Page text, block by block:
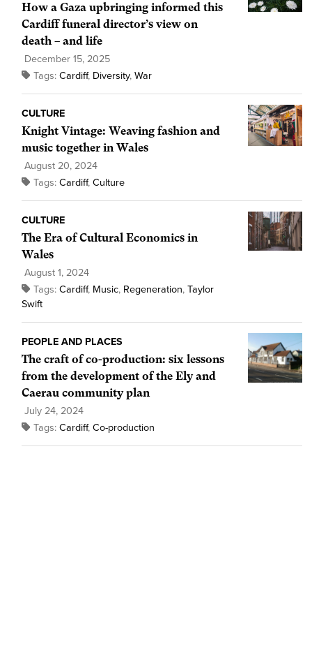
How a Gaza upbringing informed this
Cardiff funeral director’s view on
death – and life
December 15, 2025
Tags: Cardiff, Diversity, War
CULTURE
Knight Vintage: Weaving fashion and
music together in Wales
August 20, 2024
Tags: Cardiff, Culture
CULTURE
The Era of Cultural Economics in
Wales
August 1, 2024
Tags: Cardiff, Music, Regeneration, Taylor
Swift
PEOPLE AND PLACES
The craft of co-production: six lessons
from the development of the Ely and
Caerau community plan
July 24, 2024
Tags: Cardiff, Co-production